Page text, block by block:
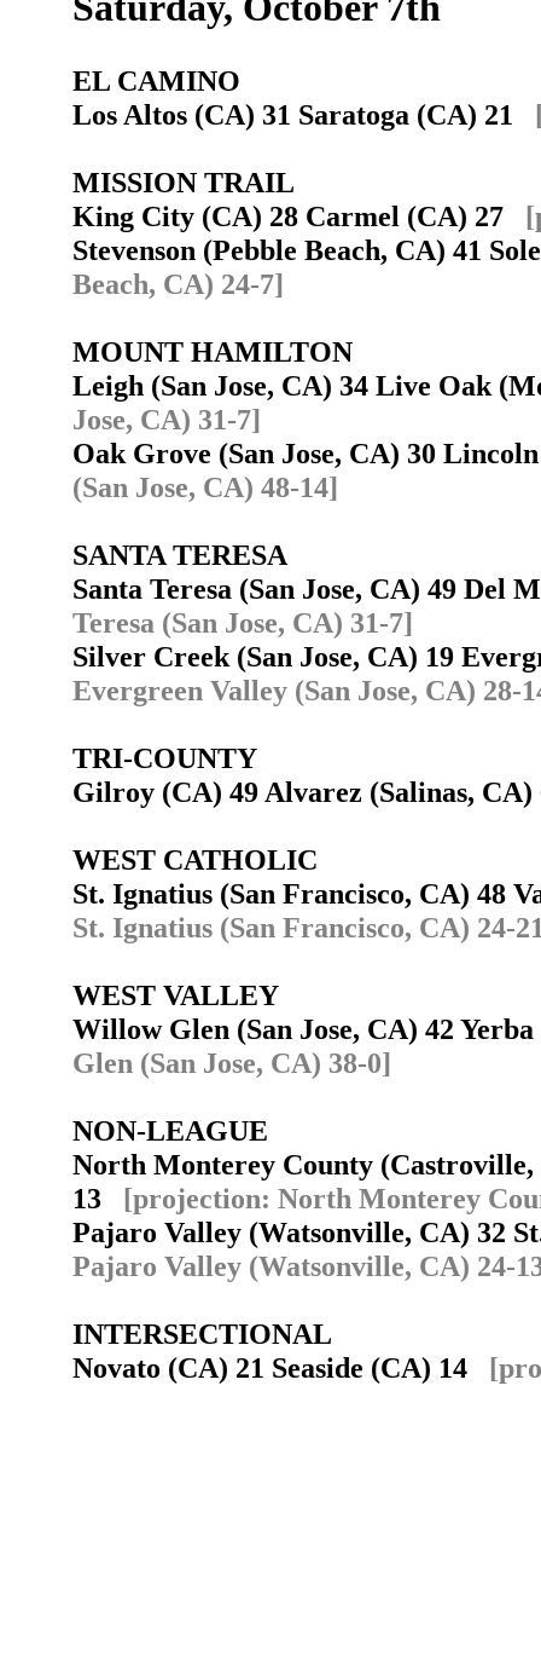
EL CAMINO
Los Altos (CA) 31 Saratoga (CA) 21
MISSION TRAIL
King City (CA) 28 Carmel (CA) 27
Stevenson (Pebble Beach, CA) 41
Beach, CA) 24-7]
MOUNT HAMILTON
Leigh (San Jose, CA) 34 Live Oak
Jose, CA) 31-7]
Oak Grove (San Jose, CA) 30
(San Jose, CA) 48-14]
SANTA TERESA
Santa Teresa (San Jose, CA) 49 Del
Teresa (San Jose, CA) 31-7]
Silver Creek (San Jose, CA) 19
Evergreen Valley (San Jose, CA) 28-
TRI-COUNTY
Gilroy (CA) 49 Alvarez (Salinas,
WEST CATHOLIC
St. Ignatius (San Francisco, CA) 48
St. Ignatius (San Francisco, CA) 24-
WEST VALLEY
Willow Glen (San Jose, CA) 42
Glen (San Jose, CA) 38-0]
NON-LEAGUE
North Monterey County
13 [projection: North Monterey
Pajaro Valley (Watsonville, CA) 32
Pajaro Valley (Watsonville, CA) 24-
INTERSECTIONAL
Novato (CA) 21 Seaside (CA) 14